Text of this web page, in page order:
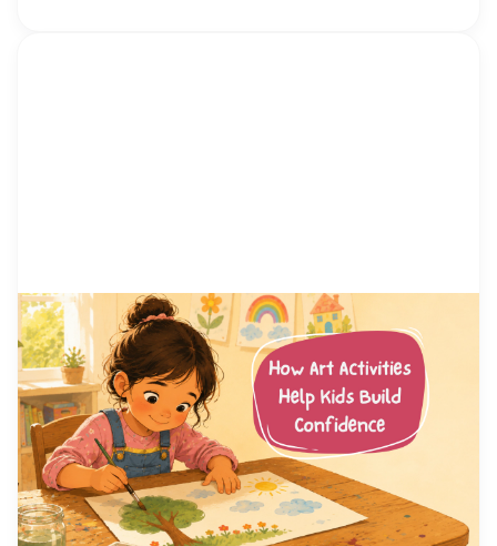
by Alicia Ortego 13 Jul, 2026
How Art Activities Help Kids
Build Confidence
Every parent has watched their child hesitate
before trying something new. Maybe it was raising
a hand in class, joining a game at the playground,
or simply saying hello to another kid. Confidence
is not something children are born with. It is a skill
they build, one small success at a time. And few
places […]